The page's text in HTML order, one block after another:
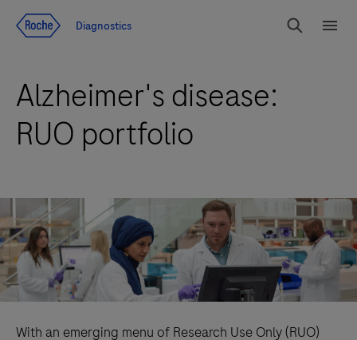
Diagnostics
Search
Alzheimer's disease:
RUO portfolio
With an emerging menu of Research Use Only (RUO)